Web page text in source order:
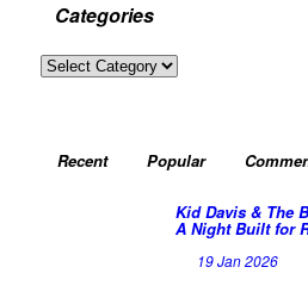
Categories
Categories
Recent Popular
Kid Davis & The
A Night Built for
19 Jan 2026